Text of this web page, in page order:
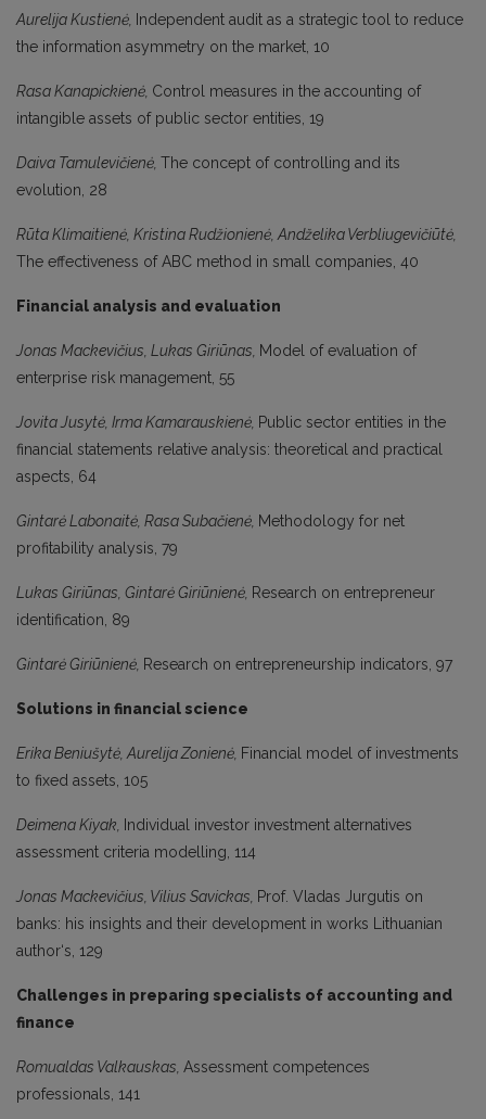
Aurelija Kustienė,
Independent audit as a strategic tool to reduce
the information asymmetry on the market, 10
Rasa Kanapickienė, Control measures in the accounting of
intangible assets of public sector entities, 19
Daiva Tamulevičienė, The concept of controlling and its
evolution, 28
Rūta Klimaitienė, Kristina Rudžionienė, Andželika Verbliugevičiūtė,
The effectiveness of ABC method in small companies, 40
Financial analysis and evaluation
Jonas Mackevičius, Lukas Giriūnas Model of evaluation of
enterprise risk management, 55
Jovita Jusytė, Irma Kamarauskienė, Public sector entities in the
financial statements relative analysis: theoretical and practical
aspects, 64
Gintarė Labonaitė, Rasa Subačienė, Methodology for net
profitability analysis, 79
Lukas Giriūnas, Gintarė Giriūnienė, Research on entrepreneur
identification, 89
Gintarė Giriūnienė, Research on entrepreneurship indicators, 97
Solutions in financial science
Erika Beniušytė, Aurelija Zonienė, Financial model of investments
to fixed assets, 105
Deimena Kiyak,
Individual investor investment alternatives
assessment criteria modelling, 114
Jonas Mackevičius, Vilius Savickas, Prof. Vladas Jurgutis on
banks: his insights and their development in works Lithuanian
author‘s, 129
Challenges in preparing specialists of accounting and
finance
Romualdas Valkauskas, Assessment competences
professionals, 141